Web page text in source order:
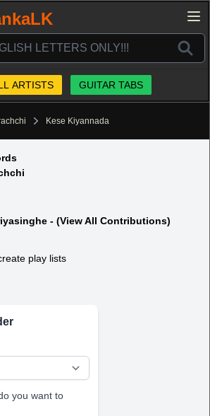
ARTISTS GUITAR TABS
Kese Kiyannada
- (View All Contributions)
play lists
you want to